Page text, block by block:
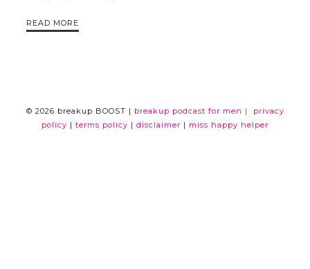
READ MORE
© 2026 breakup BOOST | breakup podcast for men |
privacy
policy | terms policy | disclaimer | miss happy helper